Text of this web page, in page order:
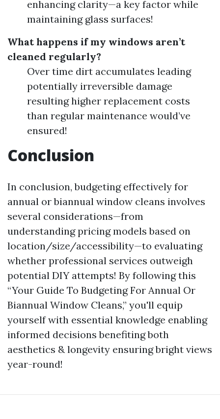
enhancing clarity—a key factor while
maintaining glass surfaces!
What happens if my windows aren’t
cleaned regularly?
Over time dirt accumulates leading
potentially irreversible damage
resulting higher replacement costs
than regular maintenance would’ve
ensured!
Conclusion
In conclusion, budgeting effectively for
annual or biannual window cleans involves
several considerations—from
understanding pricing models based on
location/size/accessibility—to evaluating
whether professional services outweigh
potential DIY attempts! By following this
“Your Guide To Budgeting For Annual Or
Biannual Window Cleans,” you'll equip
yourself with essential knowledge enabling
informed decisions benefiting both
aesthetics & longevity ensuring bright views
year-round!